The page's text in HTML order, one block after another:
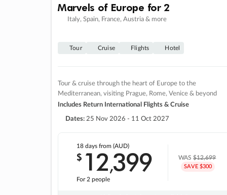
Marvels of Europe for 2
Italy, Spain, France, Austria & more
Tour Cruise Flights Hotel
Tour & cruise through the heart of Europe to the
Mediterranean, visiting Prague, Rome, Venice & beyond
Includes Return International Flights & Cruise
Dates: 25 Nov 2026 - 11 Oct 2027
18 daysfrom (AUD)
$ 12,399
For 2 people
WAS$12,699
SAVE $300